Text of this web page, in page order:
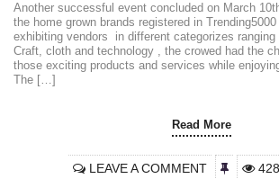
Another successful event concluded on March
the home grown brands registered in
exhibiting vendors in different categorizes ranging
Craft, cloth and technology , the crowed had the
those exciting products and services while
The […]
Read More
LEAVE A COMMENT